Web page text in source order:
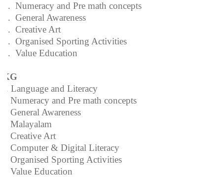
2. Numeracy and Pre math concepts
3. General Awareness
4. Creative Art
5. Organised Sporting Activities
6. Value Education
1. Language and Literacy
2. Numeracy and Pre math concepts
3. General Awareness
4. Malayalam
5. Creative Art
6. Computer & Digital Literacy
7. Organised Sporting Activities
8. Value Education